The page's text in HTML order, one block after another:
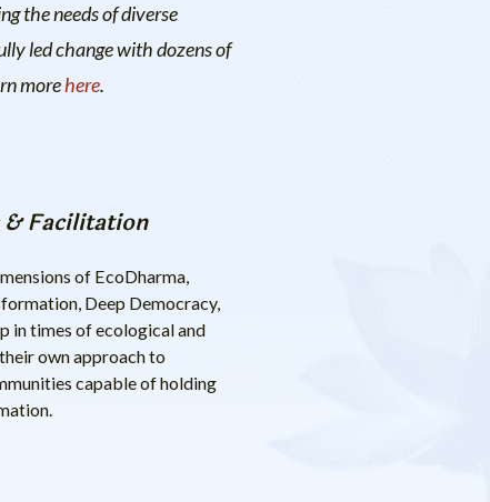
the needs of diverse
led change with dozens of
morehere.
& Facilitation
of EcoDharma,
Deep Democracy,
in times of ecological and
own approach to
capable of holding